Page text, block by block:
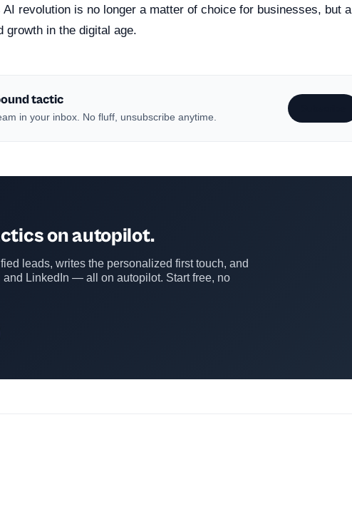
revolution is no longer a matter of choice for businesses, but a
growth in the digital age.
tactic
in your inbox. No fluff, unsubscribe anytime.
on autopilot.
leads, writes the personalized first touch, and
and LinkedIn — all on autopilot. Start free, no